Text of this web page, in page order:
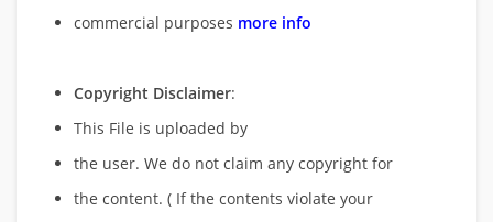
commercial purposes more info
Copyright Disclaimer:
This File is uploaded by
the user. We do not claim any copyright for
the content. ( If the contents violate your